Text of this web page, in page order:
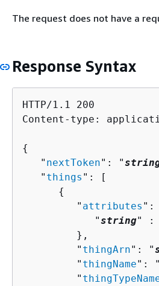
The request does not have a
Response Syntax
HTTP/1.1 200
Content-type:
{
   "
nextToken": "
   "
things ": [
{
         "
attributes ":
            "
string" :
         },
         "
thingArn": "
         "
thingName": "
         "